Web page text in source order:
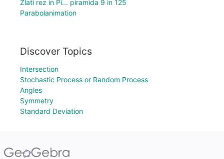
Zlati rez in Pi... piramida 9 in 125
Parabolanimation
Discover Topics
Intersection
Stochastic Process or Random Process
Angles
Symmetry
Standard Deviation